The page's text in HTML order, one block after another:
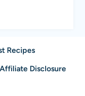
Recipes
Affiliate Disclosure